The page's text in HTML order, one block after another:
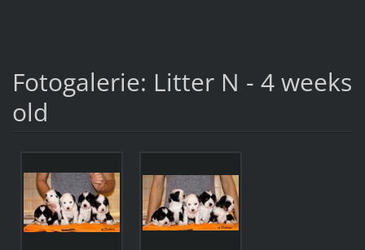
Fotogalerie: Litter N - 4 weeks
old